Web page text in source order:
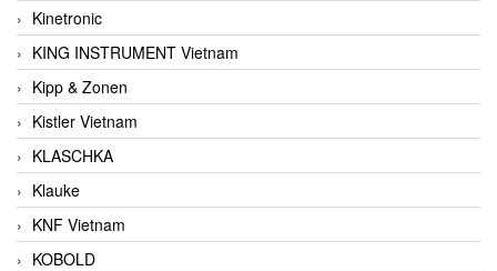
Kinetronic
KING INSTRUMENT Vietnam
Kipp & Zonen
Kistler Vietnam
KLASCHKA
Klauke
KNF Vietnam
KOBOLD